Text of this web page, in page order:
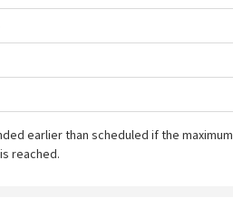
earlier than scheduled if the maximum
reached.